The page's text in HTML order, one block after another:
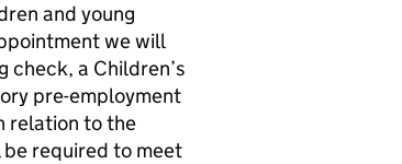
and young
we will
a Children’s
pre-employment
relation to the
required to meet